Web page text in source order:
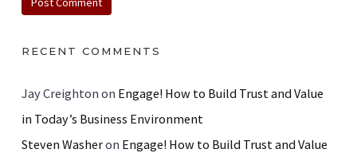
RECENT COMMENTS
Jay Creighton on Engage! How to Build Trust and Value
in Today’s Business Environment
Steven Washeron Engage! How to Build Trust and Value